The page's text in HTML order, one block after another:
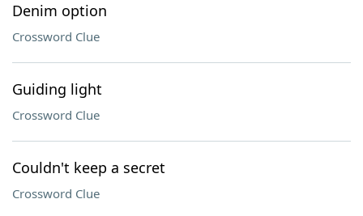
Denim option
Crossword Clue
Guiding light
Crossword Clue
Couldn't keep a secret
Crossword Clue